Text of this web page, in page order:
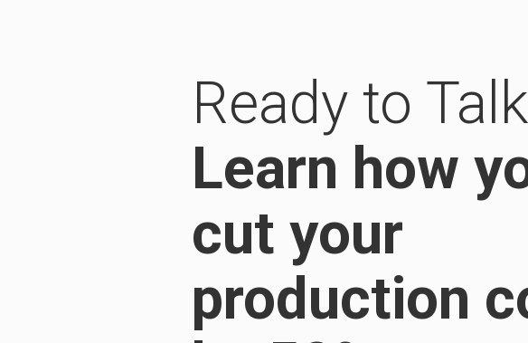
Ready to
Learn how
cut your
production